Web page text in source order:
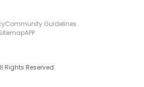
Community Guidelines
APP
Rights Reserved